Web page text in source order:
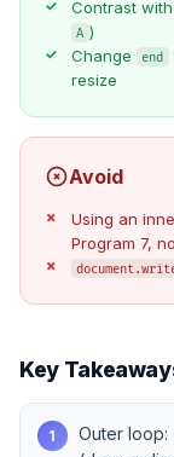
Contrast with
A )
Change
end
resize
Avoid
Using an
Program 7,
Key
1 Outer loop: